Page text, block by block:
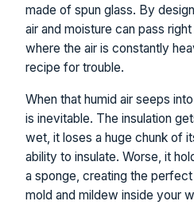
made of spun glass. By
air and moisture can pass
where the air is constantly
recipe for trouble.
When that humid air seeps
is inevitable. The insulation
wet, it loses a huge chunk of
ability to insulate. Worse, it
a sponge, creating the
mold and mildew inside your